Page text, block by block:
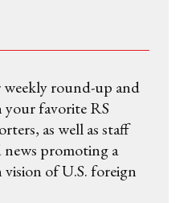
round-up and
your favorite RS
as well as staff
news promoting a
of U.S. foreign